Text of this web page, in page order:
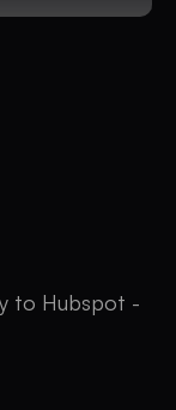
to Hubspot -